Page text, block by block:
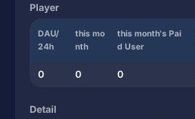
Player
DAU/
24h
this mo
nth
this month's Pai
d User
0 0 0
Detail